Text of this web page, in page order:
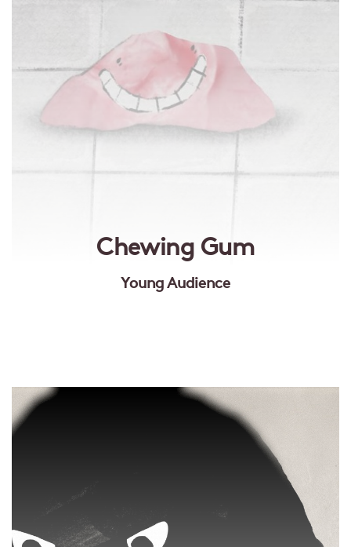
Chewing Gum
Young Audience